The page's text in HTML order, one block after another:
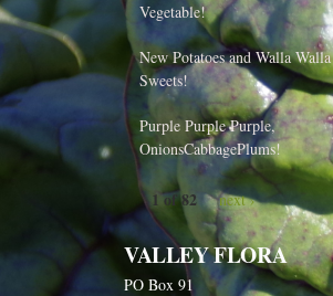
Vegetable!
New Potatoes and Walla Walla
Sweets!
Purple Purple Purple,
OnionsCabbagePlums!
1 of 82 next ›
VALLEY FLORA
PO Box 91